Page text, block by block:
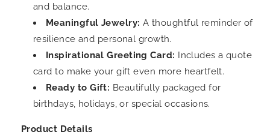
and balance.
Meaningful Jewelry: A thoughtful reminder of
resilience and personal growth.
Inspirational Greeting Card: Includes a quote
card to make your gift even more heartfelt.
Ready to Gift: Beautifully packaged for
birthdays, holidays, or special occasions.
Product Details